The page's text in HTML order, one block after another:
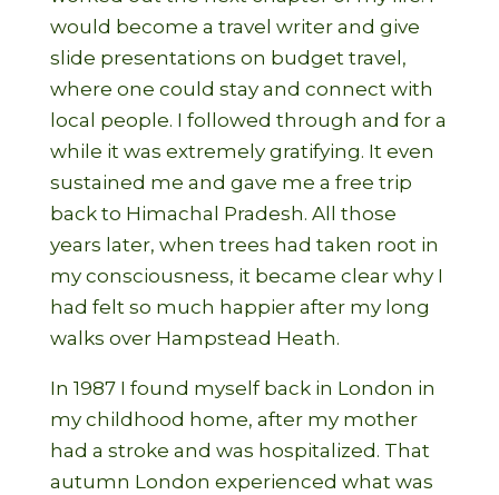
would become a travel writer and give
slide presentations on budget travel,
where one could stay and connect with
local people. I followed through and for a
while it was extremely gratifying. It even
sustained me and gave me a free trip
back to Himachal Pradesh. All those
years later, when trees had taken root in
my consciousness, it became clear why I
had felt so much happier after my long
walks over Hampstead Heath.
In 1987 I found myself back in London in
my childhood home, after my mother
had a stroke and was hospitalized. That
autumn London experienced what was